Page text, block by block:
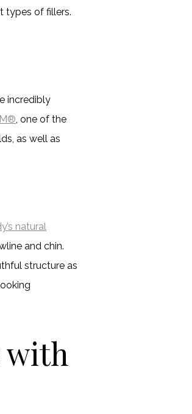
types of fillers.
incredibly
, one of the
as well as
natural
and chin.
structure as
with